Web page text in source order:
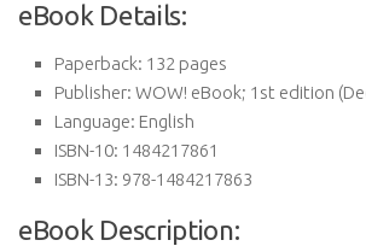
eBook Details:
Paperback: 132 pages
Publisher: WOW! eBook; 1st edition
Language: English
ISBN-10: 1484217861
ISBN-13: 978-1484217863
eBook Description: